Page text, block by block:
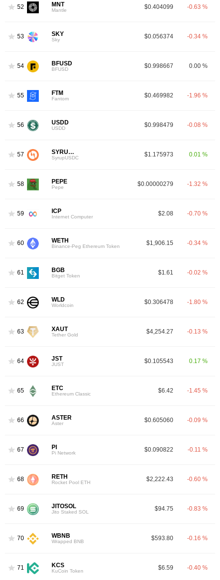
52 MNT
Mantle $0.404099 -0.63 %
53 SKY
Sky $0.056374 -0.34 %
54 BFUSD
BFUSD $0.998667 0.00 %
55 FTM
Fantom $0.469982 -1.96 %
56 USDD
USDD $0.998479 -0.08 %
57 SYRUPUSDC
SyrupUSDC $1.175973 0.01 %
58 PEPE
Pepe $0.00000279 -1.32 %
59 ICP
Internet Computer $2.08 -0.70 %
60 WETH
Binance-Peg Ethereum Token $1,906.15 -0.34 %
61 BGB
Bitget Token $1.61 -0.02 %
62 WLD
Worldcoin $0.306478 -1.80 %
63 XAUT
Tether Gold $4,254.27 -0.13 %
64 JST
JUST $0.105543 0.17 %
65 ETC
Ethereum Classic $6.42 -1.45 %
66 ASTER
Aster $0.605060 -0.09 %
67 PI
Pi Network $0.090822 -0.11 %
68 RETH
Rocket Pool ETH $2,222.43 -0.60 %
69 JITOSOL
Jito Staked SOL $94.75 -0.83 %
70 WBNB
Wrapped BNB $593.80 -0.16 %
71 KCS
KuCoin Token $6.59 -0.40 %